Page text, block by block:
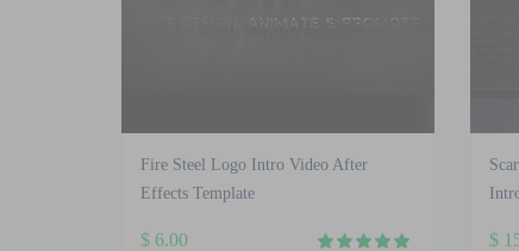
Fire Steel Logo Intro Video After
Effects Template
$ 6.00 $